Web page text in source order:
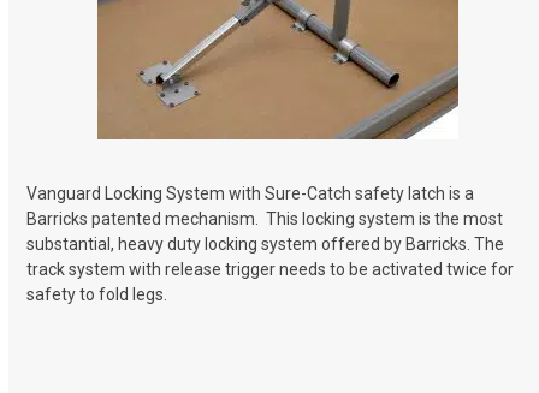
Vanguard Locking System with Sure-Catch safety latch is a
Barricks patented mechanism. This locking system is the most
substantial, heavy duty locking system offered by Barricks. The
track system with release trigger needs to be activated twice for
safety to fold legs.